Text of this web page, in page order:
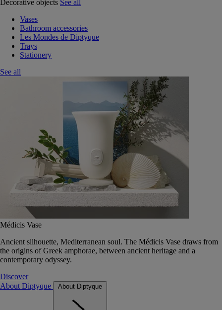
Decorative objects See all
Vases
Bathroom accessories
Les Mondes de Diptyque
Trays
Stationery
See all
Médicis Vase
Ancient silhouette, Mediterranean soul. The Médicis Vase draws from
the origins of Greek amphorae, between ancient heritage and a
contemporary odyssey.
Discover
About Diptyque
About Diptyque